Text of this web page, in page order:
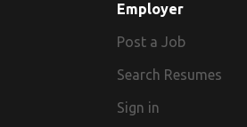
Employer
Post a Job
Search Resumes
Sign in